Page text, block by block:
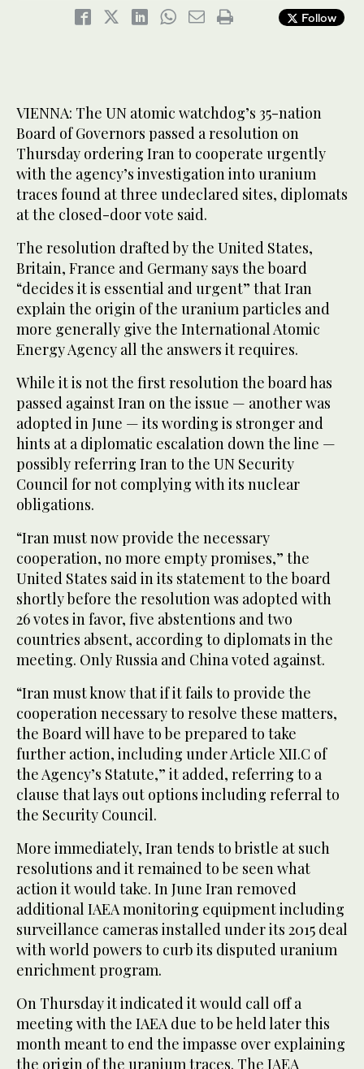
Follow
VIENNA: The UN atomic watchdog’s 35-nation
Board of Governors passed a resolution on
Thursday ordering Iran to cooperate urgently
with the agency’s investigation into uranium
traces found at three undeclared sites, diplomats
at the closed-door vote said.
The resolution drafted by the United States,
Britain, France and Germany says the board
“decides it is essential and urgent” that Iran
explain the origin of the uranium particles and
more generally give the International Atomic
Energy Agency all the answers it requires.
While it is not the first resolution the board has
passed against Iran on the issue — another was
adopted in June — its wording is stronger and
hints at a diplomatic escalation down the line —
possibly referring Iran to the UN Security
Council for not complying with its nuclear
obligations.
“Iran must now provide the necessary
cooperation, no more empty promises,” the
United States said in its statement to the board
shortly before the resolution was adopted with
26 votes in favor, five abstentions and two
countries absent, according to diplomats in the
meeting. Only Russia and China voted against.
“Iran must know that if it fails to provide the
cooperation necessary to resolve these matters,
the Board will have to be prepared to take
further action, including under Article XII.C of
the Agency’s Statute,” it added, referring to a
clause that lays out options including referral to
the Security Council.
More immediately, Iran tends to bristle at such
resolutions and it remained to be seen what
action it would take. In June Iran removed
additional IAEA monitoring equipment including
surveillance cameras installed under its 2015 deal
with world powers to curb its disputed uranium
enrichment program.
On Thursday it indicated it would call off a
meeting with the IAEA due to be held later this
month meant to end the impasse over explaining
the origin of the uranium traces. The IAEA